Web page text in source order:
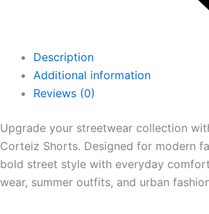
Description
Additional information
Reviews (0)
Upgrade your streetwear collection
Corteiz Shorts. Designed for modern
bold street style with everyday
wear, summer outfits, and urban